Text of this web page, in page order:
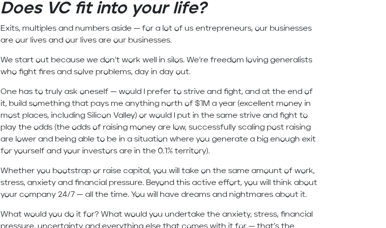
Does VC fit into your life?
Exits, multiples and numbers aside — for a lot of us entrepreneurs, our businesses
are our lives and our lives are our businesses.
We start out because we don’t work well in silos. We’re freedom loving generalists
who fight fires and solve problems, day in day out.
One has to truly ask oneself — would I prefer to strive and fight, and at the end of
it, build something that pays me anything north of $1M a year (excellent money in
most places, including Silicon Valley) or would I put in the same strive and fight to
play the odds (the odds of raising money are low, successfully scaling post raising
are lower and being able to be in a situation where you generate a big enough exit
for yourself and your investors are in the 0.1% territory).
Whether you bootstrap or raise capital, you will take on the same amount of work,
stress, anxiety and financial pressure. Beyond this active effort, you will think about
your company 24/7 — all the time. You will have dreams and nightmares about it.
What would you do it for? What would you undertake the anxiety, stress, financial